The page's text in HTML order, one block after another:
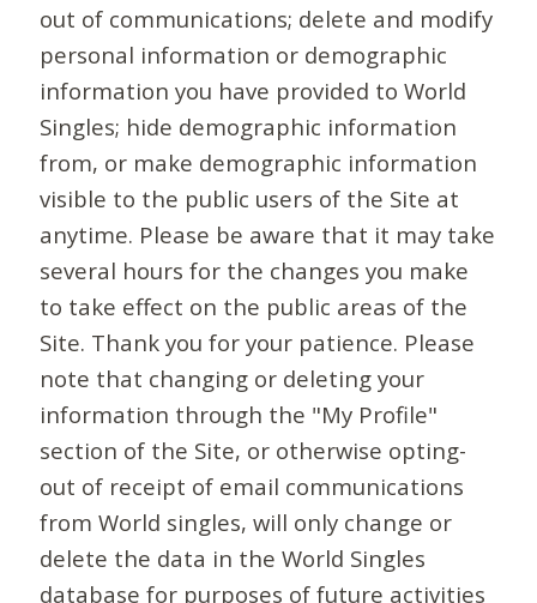
out of communications; delete and modify
personal information or demographic
information you have provided to World
Singles; hide demographic information
from, or make demographic information
visible to the public users of the Site at
anytime. Please be aware that it may take
several hours for the changes you make
to take effect on the public areas of the
Site. Thank you for your patience. Please
note that changing or deleting your
information through the "My Profile"
section of the Site, or otherwise opting-
out of receipt of email communications
from World singles, will only change or
delete the data in the World Singles
database for purposes of future activities